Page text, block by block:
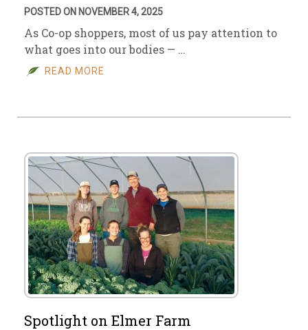
POSTED ON NOVEMBER 4, 2025
As Co-op shoppers, most of us pay attention to
what goes into our bodies — …
READ MORE
Spotlight on Elmer Farm